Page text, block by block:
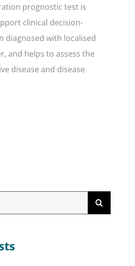
prognostic test is
clinical decision-
diagnosed with localised
and helps to assess the
disease and disease